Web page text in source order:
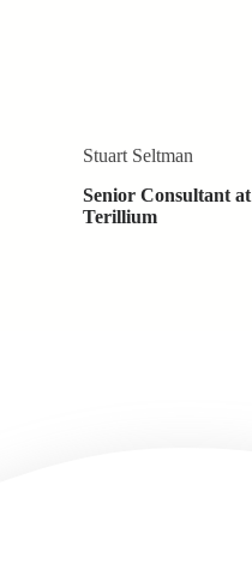
Stuart Seltman
Senior Consultant at
Terillium